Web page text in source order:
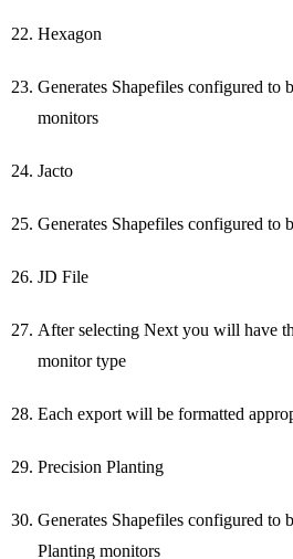
Hexagon
Generates Shapefiles configured to
monitors
Jacto
Generates Shapefiles configured to
JD File
After selecting Next you will have
monitor type
Each export will be formatted
Precision Planting
Generates Shapefiles configured to
Planting monitors